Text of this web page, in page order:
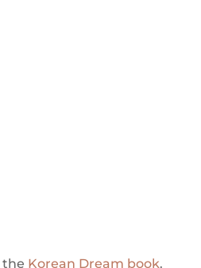
the Korean Dream book.